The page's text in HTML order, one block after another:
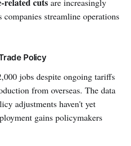
cuts are increasingly
companies streamline operations
Policy
jobs despite ongoing tariffs
from overseas. The data
adjustments haven't yet
gains policymakers